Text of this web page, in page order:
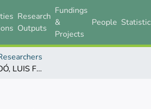
Research
Outputs
Fundings
&
Projects
People
AGUILAR FEIJOÓ, LUIS FELIPE